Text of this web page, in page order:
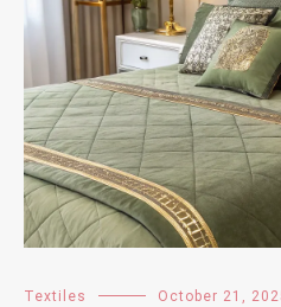
Textiles October 21,